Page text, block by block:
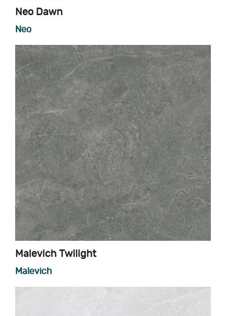
Neo Dawn
Neo
Malevich Twilight
Malevich